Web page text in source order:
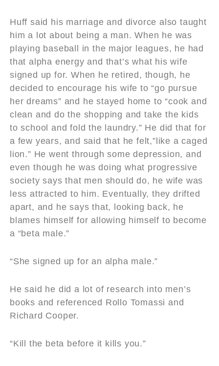
Huff said his marriage and divorce also taught
him a lot about being a man. When he was
playing baseball in the major leagues, he had
that alpha energy and that’s what his wife
signed up for. When he retired, though, he
decided to encourage his wife to “go pursue
her dreams” and he stayed home to “cook and
clean and do the shopping and take the kids
to school and fold the laundry.” He did that for
a few years, and said that he felt,”like a caged
lion.” He went through some depression, and
even though he was doing what progressive
society says that men should do, he wife was
less attracted to him. Eventually, they drifted
apart, and he says that, looking back, he
blames himself for allowing himself to become
a “beta male.”
“She signed up for an alpha male.”
He said he did a lot of research into men’s
books and referenced Rollo Tomassi and
Richard Cooper.
“Kill the beta before it kills you.”